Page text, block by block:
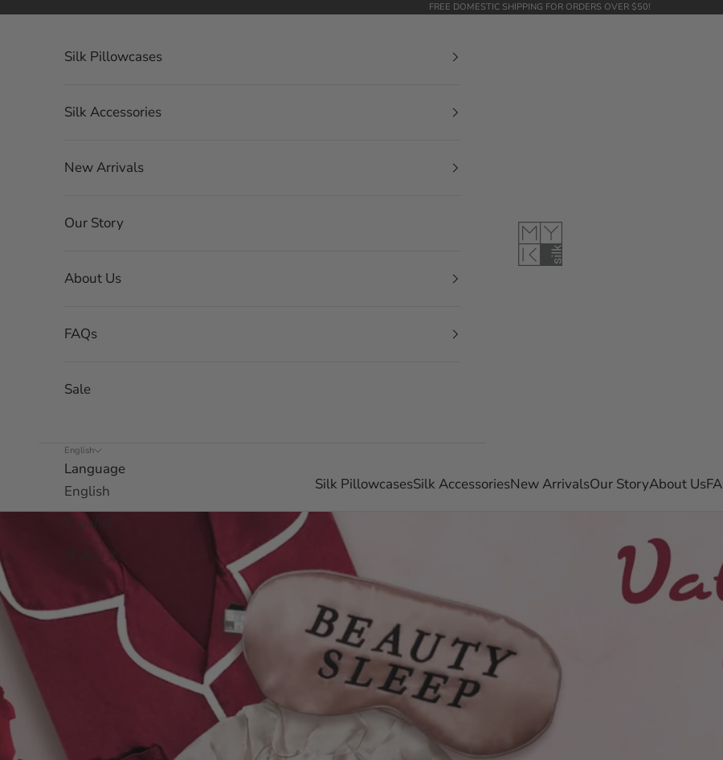
Skip to content FREE DOMESTIC SHIPPING FOR ORDERS OVER $50!
MYK Silk
Silk PillowcasesSilk AccessoriesNew ArrivalsOur StoryAbout Us
Silk Pillowcases
Silk Accessories
New Arrivals
Our Story
About Us
FAQs
Sale
English
Language
English
Español
简体中文